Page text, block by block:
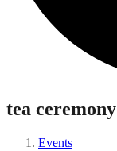
tea ceremony
Events